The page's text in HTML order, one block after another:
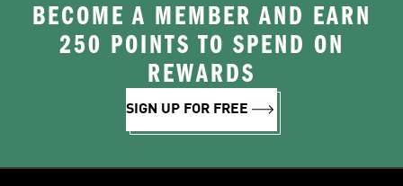
BECOME A MEMBER AND EARN
250 POINTS TO SPEND ON
REWARDS
SIGN UP FOR FREE